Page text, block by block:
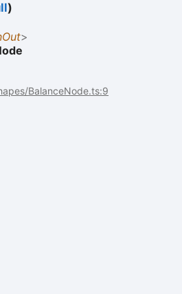
)
>
BalanceNode.ts:9